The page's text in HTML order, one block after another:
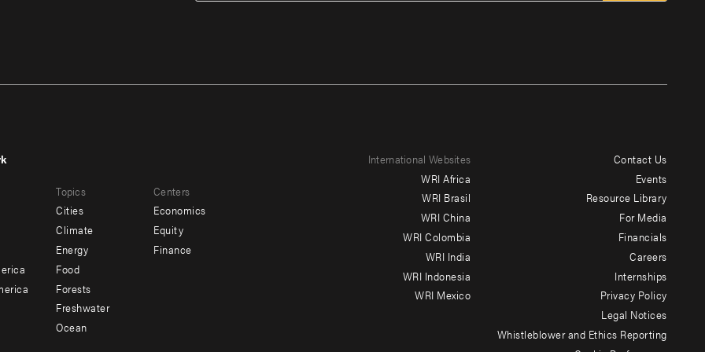
Topics
Cities
Climate
Energy
Food
Forests
Freshwater
Ocean
Centers
Economics
Equity
Finance
International Websites
WRI Africa
WRI Brasil
WRI China
WRI Colombia
WRI India
WRI Indonesia
WRI Mexico
Contact Us
Events
Resource Library
For Media
Financials
Careers
Internships
Privacy Policy
Legal Notices
Whistleblower and Ethics Reporting